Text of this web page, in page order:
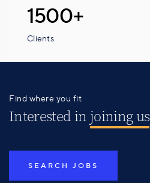
1500+
Clients
Find where you fit
Interested injoining us
SEARCH JOBS